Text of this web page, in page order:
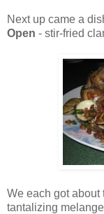
Next up came a
Open - stir-fried
We each got about
tantalizing